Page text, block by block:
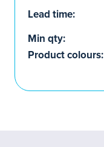
Lead time:
Min qty:
Product colours: